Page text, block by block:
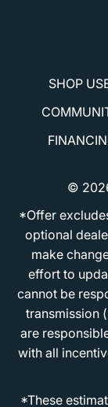
SHOP
©
*Offer
optional
make
effort to
cannot be
transmission
are
with all
*These